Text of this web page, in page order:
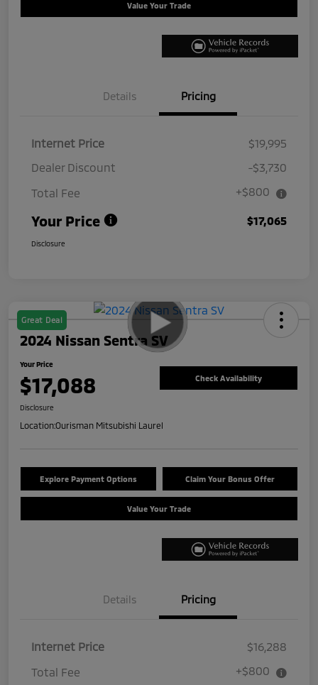
Value Your Trade
Details Pricing
Internet Price
$19,995
Dealer Discount
-$3,730
Total Fee
+$800
Your Price $17,065
Disclosure
Great Deal
2024 Nissan Sentra SV
Your Price
$17,088 Check Availability
Disclosure
Location:Ourisman Mitsubishi Laurel
Explore Payment Options Claim Your Bonus Offer
Value Your Trade
Details Pricing
Internet Price
$16,288
Total Fee
+$800